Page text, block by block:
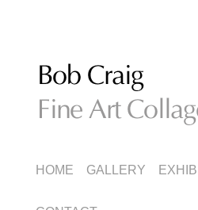
Fine Art Collage
MENU
SKIP
TO
SKIP
TO
HOME GALLERY